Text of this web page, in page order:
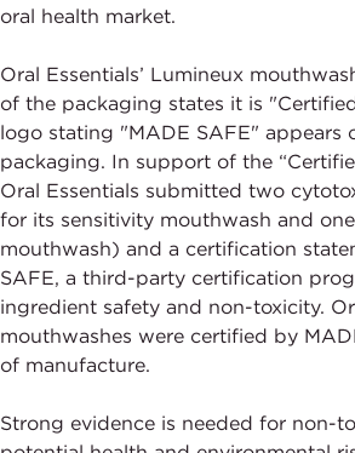
oral health market.
Oral Essentials’ Lumineux
of the packaging states it is
logo stating "MADE SAFE" appears
packaging. In support of the
Oral Essentials submitted two
for its sensitivity mouthwash and
mouthwash) and a certification
SAFE, a third-party certification
ingredient safety and non-toxicity.
mouthwashes were certified by
of manufacture.
Strong evidence is needed for non-